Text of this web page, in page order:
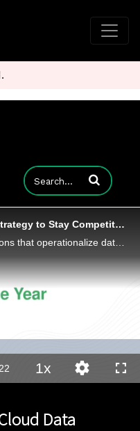
Enter terms to
Credit Unions Build Cloud Data Strategy to Stay Competitive
Velera’s Cody Banks says credit unions that operationalize data and automate decision-making will distinguish themselves in payments.
1xPlaybackQuality
Data